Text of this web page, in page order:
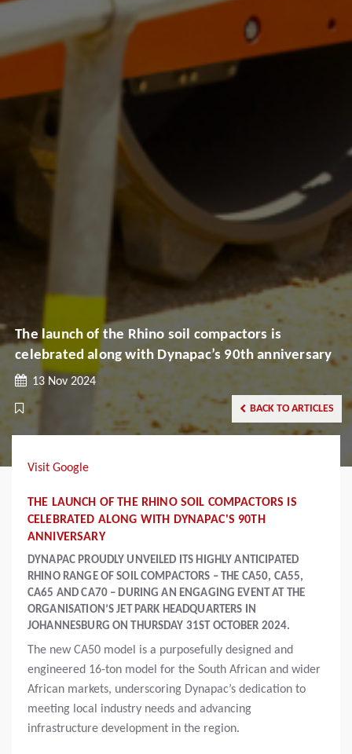
The launch of the Rhino soil compactors is
celebrated along with Dynapac’s 90th anniversary
13 Nov 2024
BACK TO ARTICLES
Visit Google
THE LAUNCH OF THE RHINO SOIL COMPACTORS IS
CELEBRATED ALONG WITH DYNAPAC'S 90TH
ANNIVERSARY
DYNAPAC PROUDLY UNVEILED ITS HIGHLY ANTICIPATED
RHINO RANGE OF SOIL COMPACTORS – THE CA50, CA55,
CA65 AND CA70 – DURING AN ENGAGING EVENT AT THE
ORGANISATION’S JET PARK HEADQUARTERS IN
JOHANNESBURG ON THURSDAY 31ST OCTOBER 2024.
The new CA50 model is a purposefully designed and
engineered 16-ton model for the South African and wider
African markets, underscoring Dynapac’s dedication to
meeting local industry needs and advancing
infrastructure development in the region.